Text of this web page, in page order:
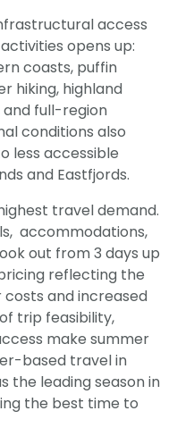
access
opens up:
coasts, puffin
hiking, highland
full-region
conditions also
less accessible
and Eastfjords.
travel demand.
accommodations,
out from 3 days up
reflecting the
costs and increased
trip feasibility,
make summer
based travel in
the leading season in
the best time to